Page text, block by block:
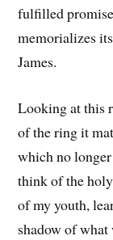
fulfilled
memorializes
James.
Looking at this
of the ring it
which no
think of the holy
of my youth,
shadow of